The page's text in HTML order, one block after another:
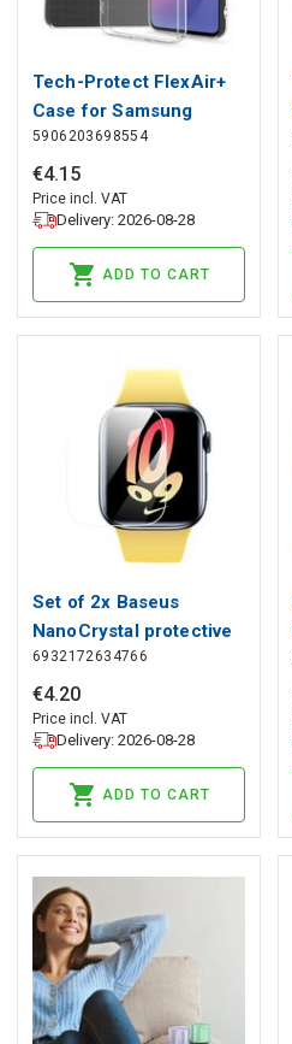
Tech-Protect FlexAir+
Case for Samsung
Galaxy A14 4G / 5G -
Transparent, Tech-
Protect
5906203698554
€4.15
Price incl. VAT
Delivery: 2026-08-28
ADD TO CART
Set of 2x Baseus
NanoCrystal protective
foil for Apple Watch
7/8/9 41mm + mounting
kit - transparent, Baseus
6932172634766
€4.20
Price incl. VAT
Delivery: 2026-08-28
ADD TO CART